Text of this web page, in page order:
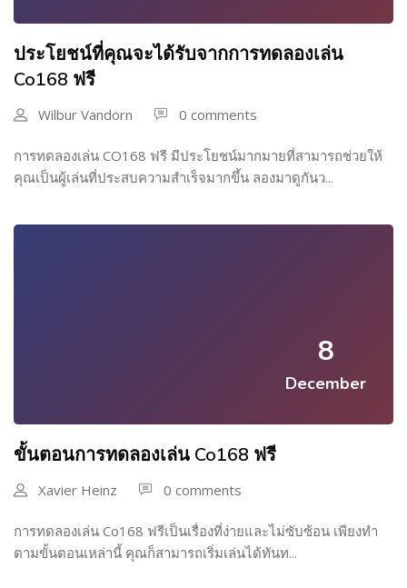
ประโยชน์ที่คุณจะได้รับจากการทดลองเล่น
Co168 ฟรี
Wilbur Vandorn 0 comments
การทดลองเล่น CO168 ฟรี มีประโยชน์มากมายที่สามารถช่วยให้
คุณเป็นผู้เล่นที่ประสบความสำเร็จมากขึ้น ลองมาดูกันว...
8
December
ขั้นตอนการทดลองเล่น Co168 ฟรี
Xavier Heinz 0 comments
การทดลองเล่น Co168 ฟรีเป็นเรื่องที่ง่ายและไม่ซับซ้อน เพียงทำ
ตามขั้นตอนเหล่านี้ คุณก็สามารถเริ่มเล่นได้ทันท...